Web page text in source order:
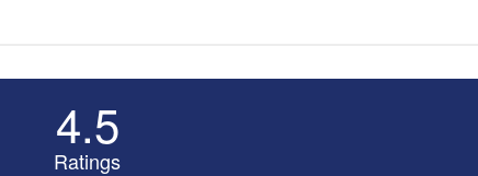
4.5
Ratings